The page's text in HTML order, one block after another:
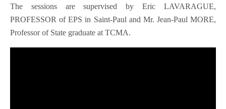
The sessions are supervised by Eric LAVARAGUE,
PROFESSOR of EPS in Saint-Paul and Mr. Jean-Paul MORE,
Professor of State graduate at TCMA.